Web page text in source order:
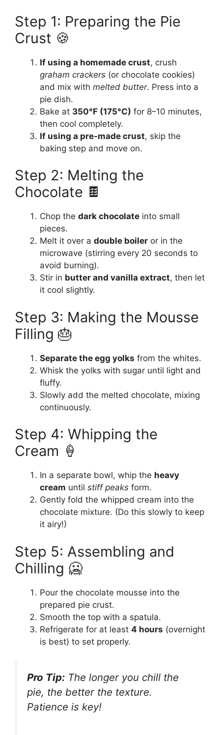
Step 1: Preparing the Pie
Crust 🍪
If using a homemade crust, crush
graham crackers (or chocolate cookies)
and mix with melted butter. Press into a
pie dish.
Bake at 350°F (175°C) for 8–10 minutes,
then cool completely.
If using a pre-made crust, skip the
baking step and move on.
Step 2: Melting the
Chocolate 🍫
Chop the dark chocolate into small
pieces.
Melt it over a double boiler or in the
microwave (stirring every 20 seconds to
avoid burning).
Stir in butter and vanilla extract, then let
it cool slightly.
Step 3: Making the Mousse
Filling 🎂
Separate the egg yolks from the whites.
Whisk the yolks with sugar until light and
fluffy.
Slowly add the melted chocolate, mixing
continuously.
Step 4: Whipping the
Cream 🍦
In a separate bowl, whip the heavy
cream until stiff peaks form.
Gently fold the whipped cream into the
chocolate mixture. (Do this slowly to keep
it airy!)
Step 5: Assembling and
Chilling 🥶
Pour the chocolate mousse into the
prepared pie crust.
Smooth the top with a spatula.
Refrigerate for at least 4 hours (overnight
is best) to set properly.
Pro Tip: The longer you chill the
pie, the better the texture.
Patience is key!